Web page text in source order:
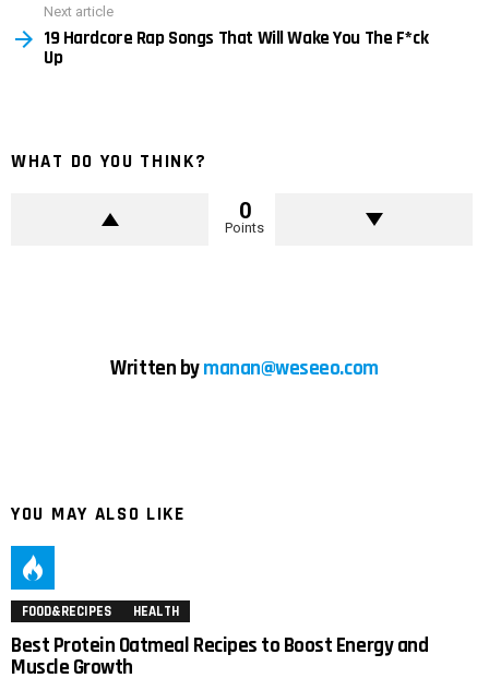
Next article
19 Hardcore Rap Songs That Will Wake You The F*ck
Up
WHAT DO YOU THINK?
0
Points
Written bymanan@weseeo.com
YOU MAY ALSO LIKE
FOOD&RECIPES HEALTH
Best Protein Oatmeal Recipes to Boost Energy and
Muscle Growth